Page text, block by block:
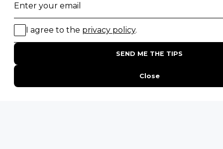
Top 10 Safest Countries in Africa to Travel
20 of The Best Wildlife Webcams in Africa
15 Intersting Facts About Namibia
Best Time To Go On A Safari in Africa
Interesting Facts About Kilimanjaro
Everything You Need to Know About Visiting Victoria